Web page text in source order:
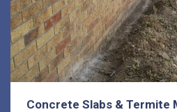
Concrete Slabs & Termite